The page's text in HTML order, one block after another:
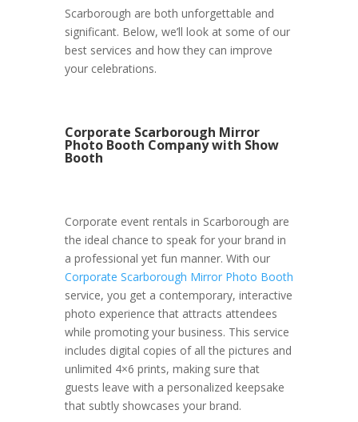
Scarborough are both unforgettable and
significant. Below, we’ll look at some of our
best services and how they can improve
your celebrations.
Corporate Scarborough Mirror
Photo Booth Company with Show
Booth
Corporate event rentals in Scarborough are
the ideal chance to speak for your brand in
a professional yet fun manner. With our
Corporate Scarborough Mirror Photo Booth
service, you get a contemporary, interactive
photo experience that attracts attendees
while promoting your business. This service
includes digital copies of all the pictures and
unlimited 4×6 prints, making sure that
guests leave with a personalized keepsake
that subtly showcases your brand.